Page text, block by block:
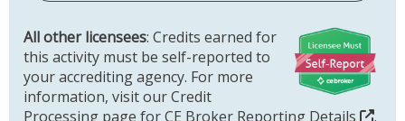
All other licensees: Credits earned for
this activity must be self-reported to
your accrediting agency. For more
information, visit our Credit
Processing page forCE Broker Reporting Details .